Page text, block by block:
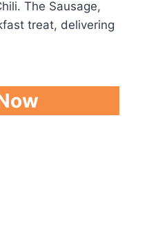
The Sausage,
treat, delivering